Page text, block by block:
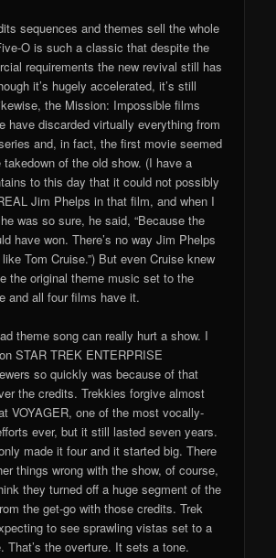
sequences and themes sell the whole
O is such a classic that despite the
requirements the new revival still has
it’s hugely accelerated, it’s still
the Mission: Impossible films
have discarded virtually everything from
and, in fact, the first movie seemed
takedown of the old show. (I have a
to this day that it could not possibly
Jim Phelps in that film, and when I
was so sure, he said, “Because the
have won. There’s no way Jim Phelps
Tom Cruise.”) But even Cruise knew
the original theme music set to the
and all four films have it.
theme song can really hurt a show. I
STAR TREK ENTERPRISE
so quickly was because of that
the credits. Trekkies forgive almost
VOYAGER, one of the most vocally-
ever, but it still lasted seven years.
made it four and it started big. There
things wrong with the show, of course,
they turned off a huge segment of the
the get-go with those credits. Trek
to see sprawling vistas set to a
That’s the overture. It sets a tone.